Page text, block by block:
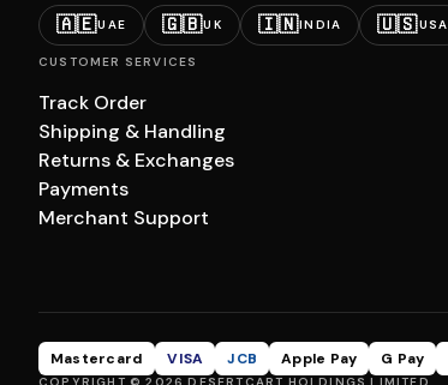
🇦🇪UAE 🇬🇧UK 🇮🇳INDIA 🇺🇸USA
CUSTOMER SERVICES
Track Order
Shipping & Handling
Returns & Exchanges
Payments
Merchant Support
Mastercard VISA JCB Apple Pay G Pay